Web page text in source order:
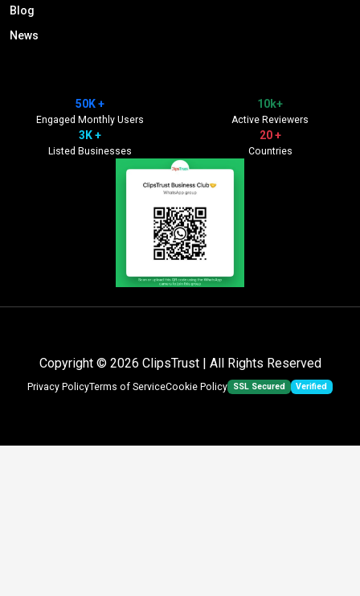
Blog
News
50K +
Engaged Monthly Users
10k+
Active Reviewers
3K +
Listed Businesses
20 +
Countries
Copyright © 2026 ClipsTrust| All Rights Reserved
Privacy PolicyTerms of ServiceCookie Policy SSL Secured Verified